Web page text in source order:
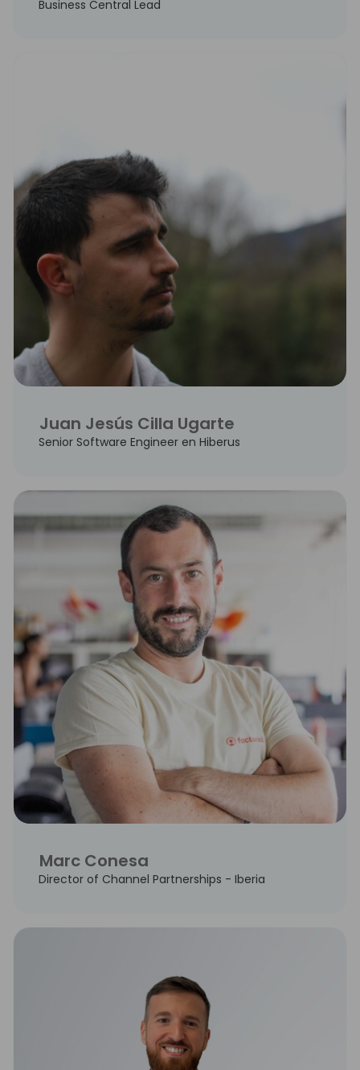
Business Central Lead
Juan Jesús Cilla Ugarte
Senior Software Engineer en Hiberus
Marc Conesa
Director of Channel Partnerships - Iberia